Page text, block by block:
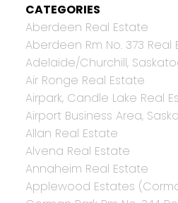
CATEGORIES
Aberdeen Real Estate
Aberdeen Rm No. 373 Real
Adelaide/Churchill,
Air Ronge Real Estate
Airpark, Candle Lake Real
Airport Business Area,
Allan Real Estate
Alvena Real Estate
Annaheim Real Estate
Applewood Estates